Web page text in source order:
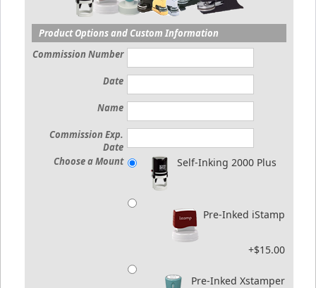
Product Options and Custom Information
Commission Number
Date
Name
Commission Exp.
Date
Choose a Mount
Self-Inking 2000 Plus
Pre-Inked iStamp
+$15.00
Pre-Inked Xstamper